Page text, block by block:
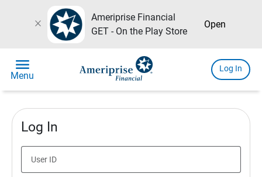
close
Ameriprise Financial
GET - On the Play Store
Open
menu
Menu
Log In
Log In
User ID